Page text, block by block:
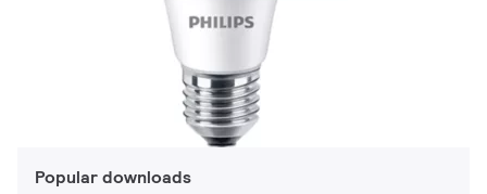
Popular downloads